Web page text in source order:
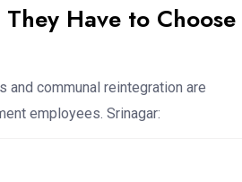
Have to Choose
communal reintegration are
employees. Srinagar: